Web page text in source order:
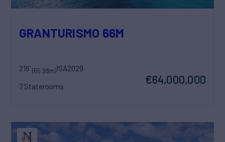
GRANTURISMO 66M
216'(65.98m)ISA2029
7 Staterooms
€64,000,000